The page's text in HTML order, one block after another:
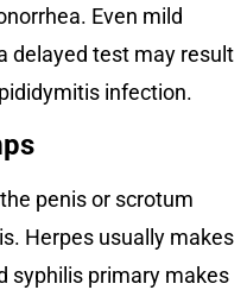
Even mild
delayed test may result
infection.
penis or scrotum
Herpes usually makes
syphilis primary makes